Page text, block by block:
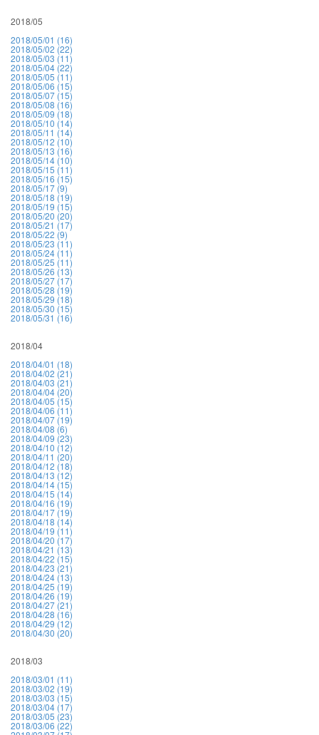
2018/05
2018/05/01 (16)
2018/05/02 (22)
2018/05/03 (11)
2018/05/04 (22)
2018/05/05 (11)
2018/05/06 (15)
2018/05/07 (15)
2018/05/08 (16)
2018/05/09 (18)
2018/05/10 (14)
2018/05/11 (14)
2018/05/12 (10)
2018/05/13 (16)
2018/05/14 (10)
2018/05/15 (11)
2018/05/16 (15)
2018/05/17 (9)
2018/05/18 (19)
2018/05/19 (15)
2018/05/20 (20)
2018/05/21 (17)
2018/05/22 (9)
2018/05/23 (11)
2018/05/24 (11)
2018/05/25 (11)
2018/05/26 (13)
2018/05/27 (17)
2018/05/28 (19)
2018/05/29 (18)
2018/05/30 (15)
2018/05/31 (16)
2018/04
2018/04/01 (18)
2018/04/02 (21)
2018/04/03 (21)
2018/04/04 (20)
2018/04/05 (15)
2018/04/06 (11)
2018/04/07 (19)
2018/04/08 (6)
2018/04/09 (23)
2018/04/10 (12)
2018/04/11 (20)
2018/04/12 (18)
2018/04/13 (12)
2018/04/14 (15)
2018/04/15 (14)
2018/04/16 (19)
2018/04/17 (19)
2018/04/18 (14)
2018/04/19 (11)
2018/04/20 (17)
2018/04/21 (13)
2018/04/22 (15)
2018/04/23 (21)
2018/04/24 (13)
2018/04/25 (19)
2018/04/26 (19)
2018/04/27 (21)
2018/04/28 (16)
2018/04/29 (12)
2018/04/30 (20)
2018/03
2018/03/01 (11)
2018/03/02 (19)
2018/03/03 (15)
2018/03/04 (17)
2018/03/05 (23)
2018/03/06 (22)